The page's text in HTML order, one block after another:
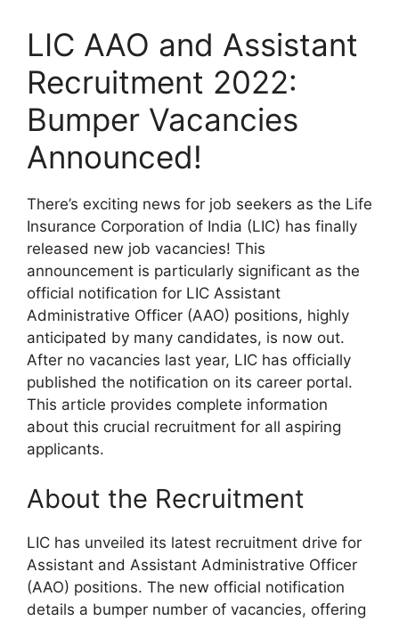
LIC AAO and Assistant
Recruitment 2022:
Bumper Vacancies
Announced!
There’s exciting news for job seekers as the Life
Insurance Corporation of India (LIC) has finally
released new job vacancies! This
announcement is particularly significant as the
official notification for LIC Assistant
Administrative Officer (AAO) positions, highly
anticipated by many candidates, is now out.
After no vacancies last year, LIC has officially
published the notification on its career portal.
This article provides complete information
about this crucial recruitment for all aspiring
applicants.
About the Recruitment
LIC has unveiled its latest recruitment drive for
Assistant and Assistant Administrative Officer
(AAO) positions. The new official notification
details a bumper number of vacancies, offering